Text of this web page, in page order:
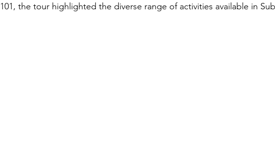
101, the tour highlighted the diverse range of activities available in